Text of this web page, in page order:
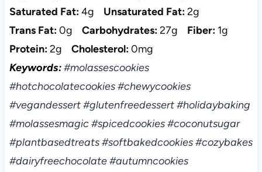
Saturated Fat:4g Unsaturated Fat:2g
Trans Fat:0g Carbohydrates:27g Fiber: 1g
Protein:2g Cholesterol:0mg
Keywords:#molassescookies
#hotchocolatecookies #chewycookies
#vegandessert #glutenfreedessert #holidaybaking
#molassesmagic #spicedcookies #coconutsugar
#plantbasedtreats #softbakedcookies #cozybakes
#dairyfreechocolate #autumncookies